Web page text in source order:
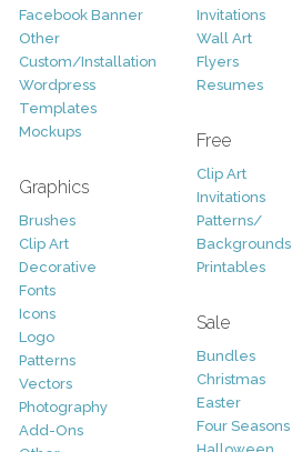
Facebook Banner
Other
Custom/Installation
Wordpress
Templates
Mockups
Graphics
Brushes
Clip Art
Decorative
Fonts
Icons
Logo
Patterns
Vectors
Photography
Add-Ons
Invitations
Wall Art
Flyers
Resumes
Free
Clip Art
Invitations
Patterns/
Backgrounds
Printables
Sale
Bundles
Christmas
Easter
Four Seasons